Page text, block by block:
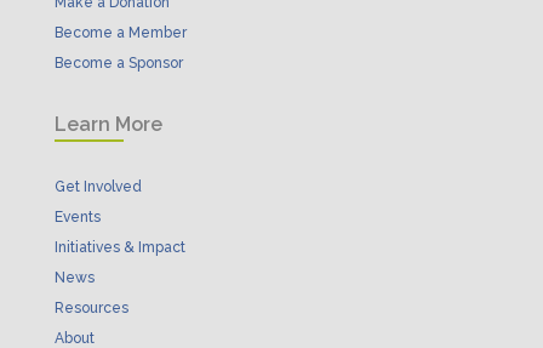
Become a Member
Become a Sponsor
Learn More
Get Involved
Events
Initiatives & Impact
News
Resources
About